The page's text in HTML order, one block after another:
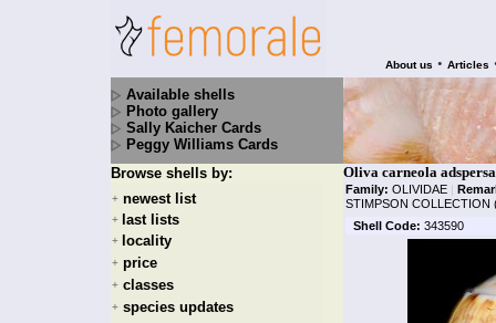
About us • Articles
Available shells
Photo gallery
Sally Kaicher Cards
Peggy Williams Cards
Browse shells by:
+ newest list
+ last lists
+ locality
+ price
+ classes
+ species updates
Oliva carneola
Family: OLIVIDAE |
STIMPSON COLLECTION
Shell Code: 343590